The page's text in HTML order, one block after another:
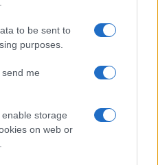
to be sent to
purposes.
me
storage
on web or